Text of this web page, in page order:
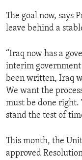
ENVIRONMENT
IDEALS AND
The goal now, says
leave behind a
“Iraq now has a
interim government
been written, Iraq
We want the
must be done
stand the test of
This month, the
approved